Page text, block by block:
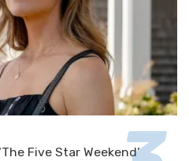
Five Star Weekend’